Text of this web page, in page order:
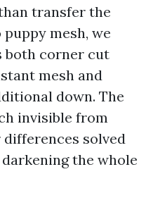
transfer the
mesh, we
both corner cut
mesh and
down. The
invisible from
solved
the whole